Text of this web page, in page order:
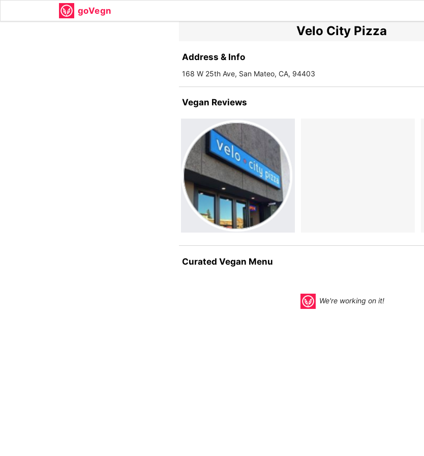
goVegn
Velo City Pizza
Address & Info
168 W 25th Ave, San Mateo, CA, 94403
Vegan Reviews
Curated Vegan Menu
We're working on it!